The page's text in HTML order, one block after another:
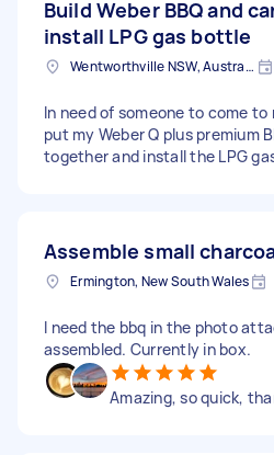
Build Weber BBQ and
install LPG gas bottle
Wentworthville NSW, Australia
In need of someone to come to
put my Weber Q plus premium
together and install the LPG
Assemble small
Ermington, New South Wales
I need the bbq in the photo
assembled. Currently in box.
Amazing, so quick,